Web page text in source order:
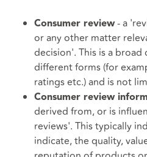
Consumer review- a
or any other matter
decision'. This is a
different forms (for
ratings etc.) and is not
Consumer review
derived from, or is
reviews'. This typically
indicate, the quality,